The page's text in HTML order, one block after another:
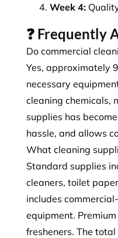
Week 4:
❓ Frequently
Do commercial
Yes, approximately
necessary
cleaning chemicals,
supplies has
hassle, and allows
What cleaning
Standard supplies
cleaners, toilet
includes
equipment.
fresheners. The